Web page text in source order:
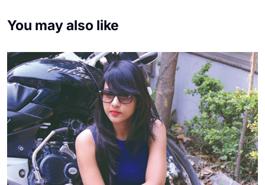
You may also like